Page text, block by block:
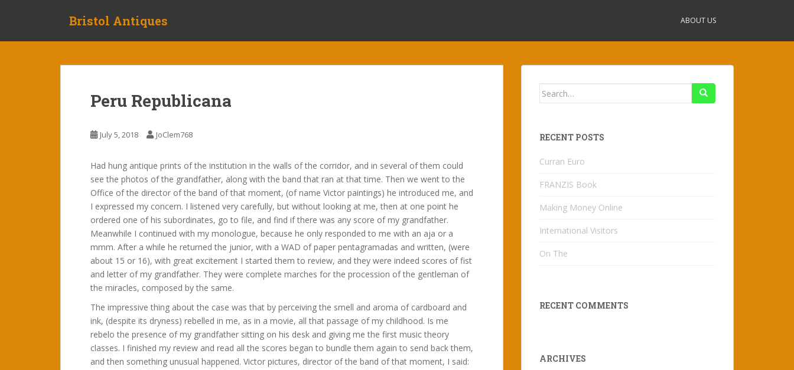
Bristol Antiques ABOUT US
Peru Republicana
July 5, 2018 JoClem768
Had hung antique prints of the institution in the walls of the corridor, and in several of them could
see the photos of the grandfather, along with the band that ran at that time. Then we went to the
Office of the director of the band of that moment, (of name Victor paintings) he introduced me, and
I expressed my concern. I listened very carefully, but without looking at me, then at one point he
ordered one of his subordinates, go to file, and find if there was any score of my grandfather.
Meanwhile I continued with my monologue, because he only responded to me with an aja or a
mmm. After a while he returned the junior, with a WAD of paper pentagramadas and written, (were
about 15 or 16), with great excitement I started them to review, and they were indeed scores of fist
and letter of my grandfather. They were complete marches for the procession of the gentleman of
the miracles, composed by the same.
The impressive thing about the case was that by perceiving the smell and aroma of cardboard and
ink, (despite its dryness) rebelled in me, as in a movie, all that passage of my childhood. Is me
rebelo the presence of my grandfather sitting on his desk and giving me the first music theory
classes. I finished my review and read all the scores began to bundle them again to send back them,
and then something unusual happened. Victor pictures, director of the band of that moment, I said:
Search
RECENT POSTS
Curran Euro
FRANZIS Book
Making Money Online
International Visitors
On The
RECENT COMMENTS
ARCHIVES